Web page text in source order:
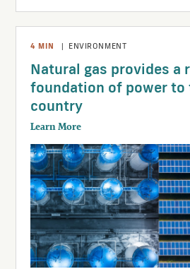
4 MIN | ENVIRONMENT
Natural gas provides a
foundation of power to
country
Learn More